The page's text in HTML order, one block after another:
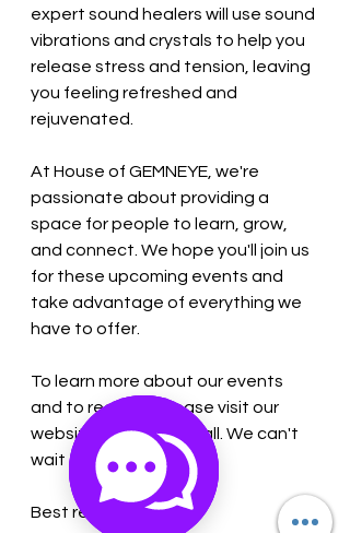
expert sound healers will use sound
vibrations and crystals to help you
release stress and tension, leaving
you feeling refreshed and
rejuvenated.
At House of GEMNEYE, we're
passionate about providing a
space for people to learn, grow,
and connect. We hope you'll join us
for these upcoming events and
take advantage of everything we
have to offer.
To learn more about our events
and to register, please visit our
website or give us a call. We can't
wait to see you soon!
Best regards,